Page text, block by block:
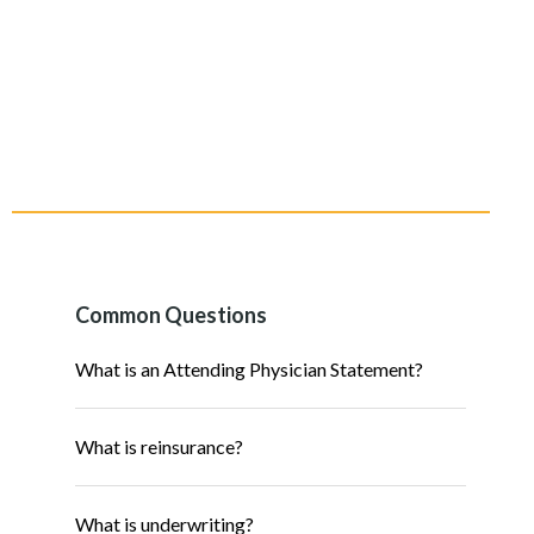
Common Questions
What is an Attending Physician Statement?
What is reinsurance?
What is underwriting?